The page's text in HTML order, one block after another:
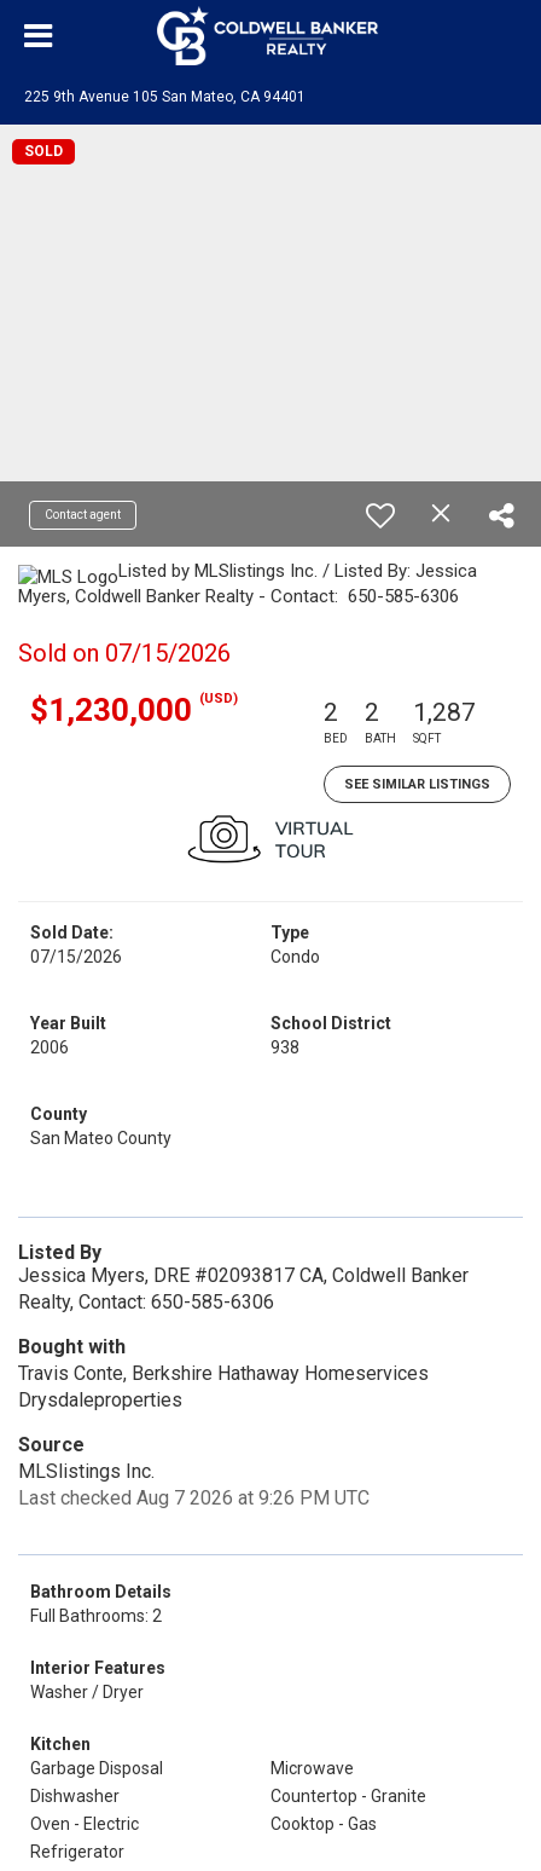
225 9th Avenue 105 San Mateo, CA 94401
SOLD
Contact agent
Listed by MLSlistings Inc. / Listed By: Jessica
Myers, Coldwell Banker Realty - Contact: 650-585-6306
Sold on 07/15/2026
$1,230,000 (USD) 2
BED
2
BATH
1,287
SQFT
SEE SIMILAR LISTINGS
Sold Date:
07/15/2026
Type
Condo
Year Built
2006
School District
938
County
San Mateo County
Listed By
Jessica Myers, DRE #02093817 CA, Coldwell Banker
Realty, Contact: 650-585-6306
Bought with
Travis Conte, Berkshire Hathaway Homeservices
Drysdaleproperties
Source
MLSlistings Inc.
Last checked Aug 7 2026 at 9:26 PM UTC
Bathroom Details
Full Bathrooms: 2
Interior Features
Washer / Dryer
Kitchen
Garbage Disposal
Microwave
Dishwasher
Countertop - Granite
Oven - Electric
Cooktop - Gas
Refrigerator